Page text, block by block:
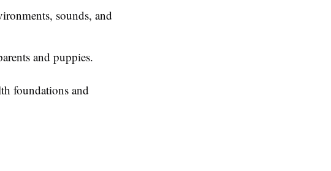
sounds, and
and puppies.
foundations and